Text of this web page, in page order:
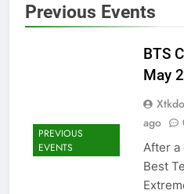
Previous Events
PREVIOUS
EVENTS
BTS
May
ago
After a
Best